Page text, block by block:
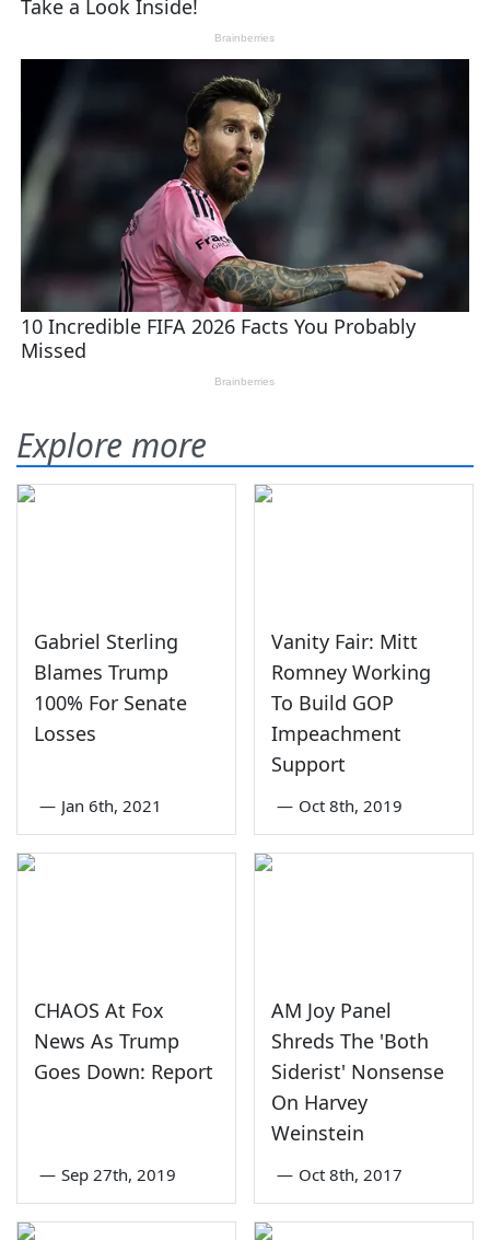
Explore more
Gabriel Sterling
Blames Trump
100% For Senate
Losses
— Jan 6th, 2021
Vanity Fair: Mitt
Romney Working
To Build GOP
Impeachment
Support
— Oct 8th, 2019
CHAOS At Fox
News As Trump
Goes Down: Report
— Sep 27th, 2019
AM Joy Panel
Shreds The 'Both
Siderist' Nonsense
On Harvey
Weinstein
— Oct 8th, 2017